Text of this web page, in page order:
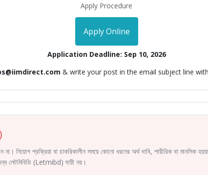
Apply Procedure
Apply Online
Application Deadline: Sep 10, 2026
& write your post in the email subject line
নিয়োগ প্রক্রিয়া বা চাকরিকালীন সময়ে কোনো ধরনের অর্থ দাবি, শারীরিক বা মানসিক
লেটমিবিডি (Letmibd) দায়ী নয়।